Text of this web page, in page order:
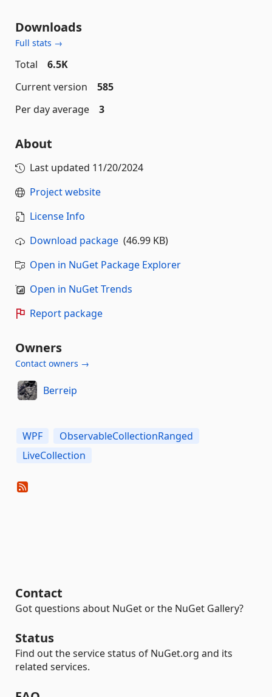
Downloads
Full stats →
Total
6.5K
Current version
585
Per day average
3
About
Last updated 11/20/2024
Project website
License Info
Download package (46.99 KB)
Open in NuGet Package Explorer
Open in NuGet Trends
Report package
Owners
Contact owners →
Berreip
WPF
ObservableCollectionRanged
LiveCollection
Contact
Got questions about NuGet or the NuGet Gallery?
Status
Find out the service status of NuGet.org and its
related services.